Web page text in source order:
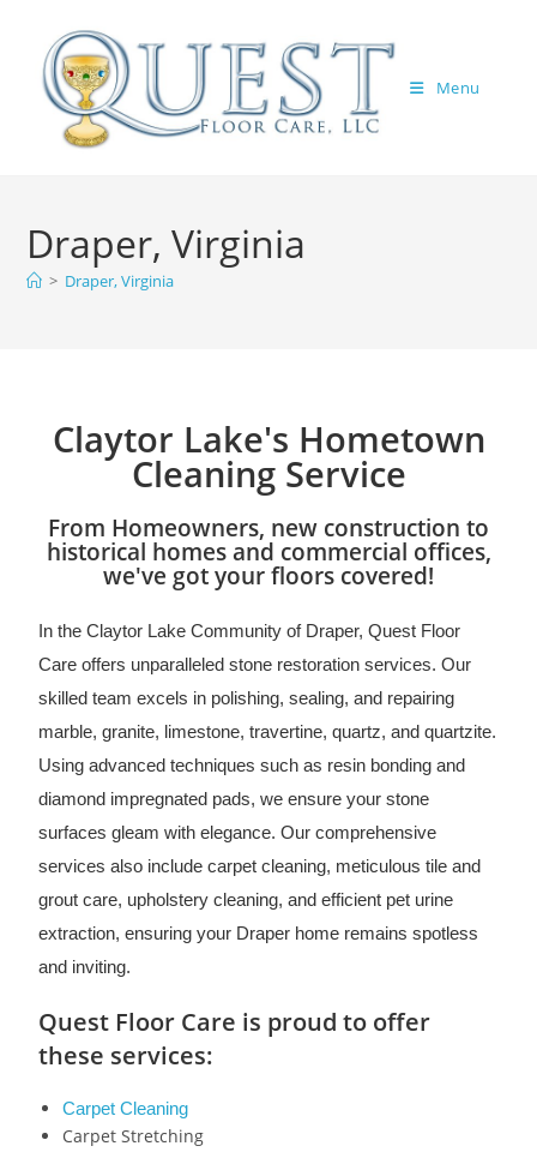
Menu
Draper, Virginia
> Draper, Virginia
Claytor Lake's Hometown
Cleaning Service
From Homeowners, new construction to
historical homes and commercial offices,
we've got your floors covered!
In the Claytor Lake Community of Draper, Quest Floor
Care offers unparalleled stone restoration services. Our
skilled team excels in polishing, sealing, and repairing
marble, granite, limestone, travertine, quartz, and quartzite.
Using advanced techniques such as resin bonding and
diamond impregnated pads, we ensure your stone
surfaces gleam with elegance. Our comprehensive
services also include carpet cleaning, meticulous tile and
grout care, upholstery cleaning, and efficient pet urine
extraction, ensuring your Draper home remains spotless
and inviting.
Quest Floor Care is proud to offer
these services:
Carpet Cleaning
Carpet Stretching